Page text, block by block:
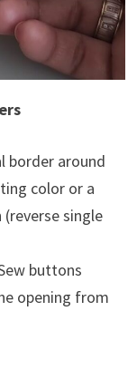
border around
color or a
single
buttons
opening from